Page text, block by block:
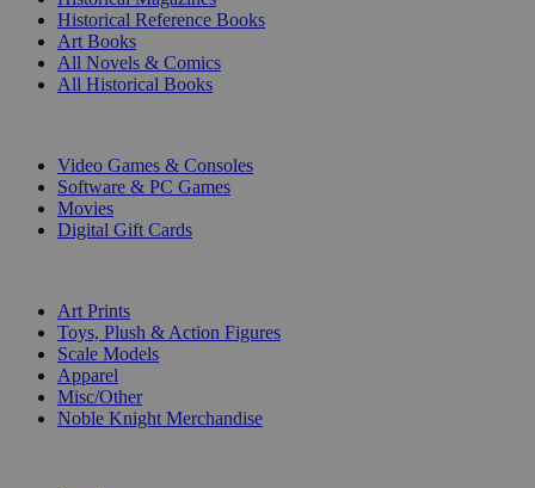
Historical Reference Books
Art Books
All Novels & Comics
All Historical Books
Video Games & Consoles
Software & PC Games
Movies
Digital Gift Cards
Art Prints
Toys, Plush & Action Figures
Scale Models
Apparel
Misc/Other
Noble Knight Merchandise